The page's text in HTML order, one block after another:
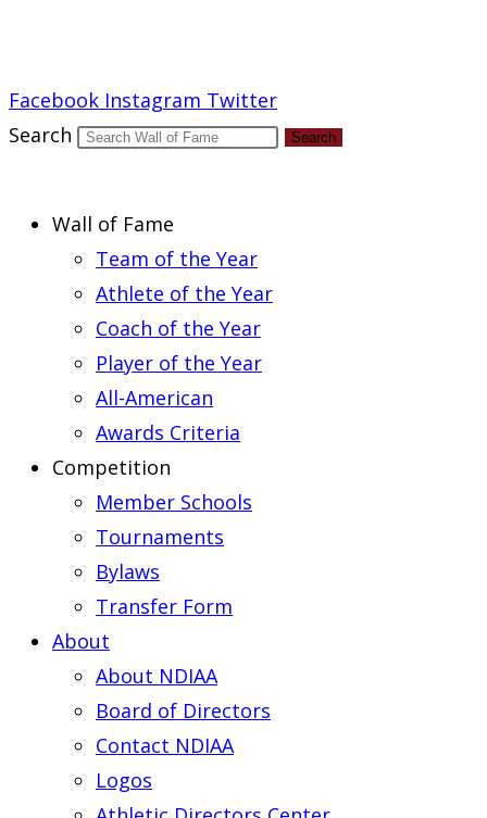
Facebook Instagram Twitter
Search
Search
Wall of Fame
Team of the Year
Athlete of the Year
Coach of the Year
Player of the Year
All-American
Awards Criteria
Competition
Member Schools
Tournaments
Bylaws
Transfer Form
About
About NDIAA
Board of Directors
Contact NDIAA
Logos